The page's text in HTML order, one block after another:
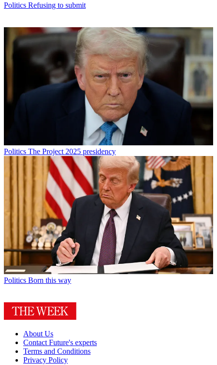
Politics Refusing to submit
Politics The Project 2025 presidency
Politics Born this way
About Us
Contact Future's experts
Terms and Conditions
Privacy Policy